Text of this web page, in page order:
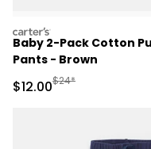
carters
Baby 2-Pack Cotton
Pants - Brown
Sale Price
$12.00Manufactured
$24*